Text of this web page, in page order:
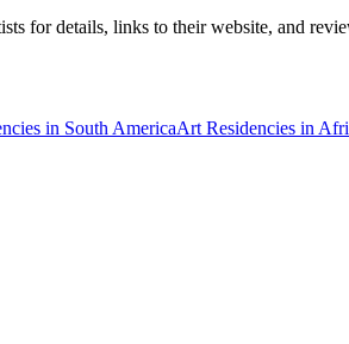
for details, links to their website, and
in South AmericaArt Residencies in